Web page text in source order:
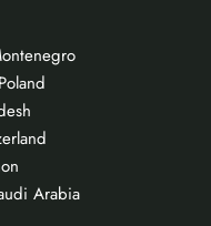
Arabia